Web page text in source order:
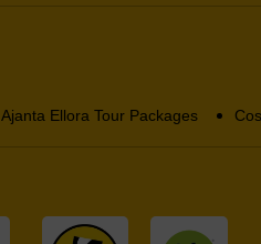
Ajanta Ellora Tour Packages